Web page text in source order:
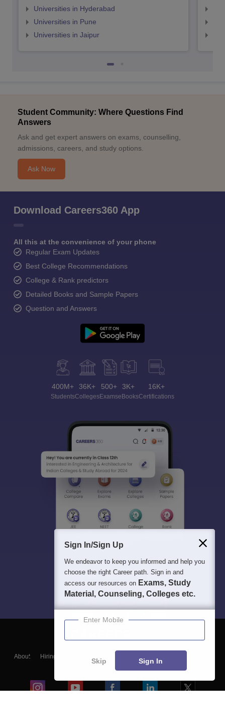
Universities in Hyderabad
Universities in Pune
Universities in Jaipur
Student Community: Where Questions Find
Answers
Ask and get expert answers on exams, counselling,
admissions, careers, and study options.
Ask Now
Download Careers360 App
All this at the convenience of your phone
Regular Exam Updates
Best College Recommendations
College & Rank predictors
Detailed Books and Sample Papers
Question and Answers
400M+
Students
36K+
Colleges
500+
Exams
3K+
eBooks
16K+
Certifications
About Hiring
Blogs
Sign In/Sign Up
We endeavor to keep you informed and help you
choose the right Career path. Sign in and
access our resources on Exams, Study
Material, Counseling, Colleges etc.
Enter Mobile
Skip Sign In